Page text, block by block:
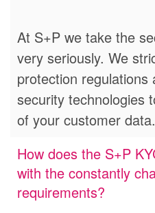
At S+P we take the
very seriously. We
protection regulations
security technologies
of your customer data.
How does the S+P
with the constantly
requirements?